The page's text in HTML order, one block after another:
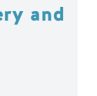
and